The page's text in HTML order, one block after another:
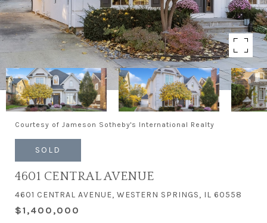
Courtesy of Jameson Sotheby's International Realty
SOLD
4601 CENTRAL AVENUE
4601 CENTRAL AVENUE, WESTERN SPRINGS, IL 60558
$1,400,000